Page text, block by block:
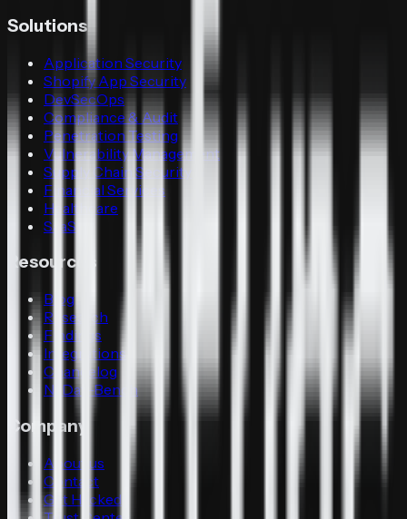
Solutions
Application Security
Shopify App Security
DevSecOps
Compliance & Audit
Penetration Testing
Vulnerability Management
Supply Chain Security
Financial Services
Healthcare
SaaS
Resources
Blog
Research
Findings
Integrations
Changelog
N-Day-Bench
Company
About us
Contact
Get Hacked